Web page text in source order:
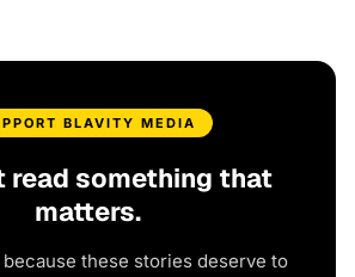
BLAVITY MEDIA
read something that
matters.
these stories deserve to